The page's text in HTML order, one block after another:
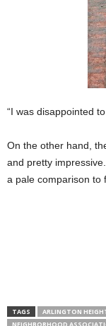
“I was disappointed
On the other hand,
and pretty
a pale comparison to
TAGS ARLINGTON
NEIGHBORHOOD